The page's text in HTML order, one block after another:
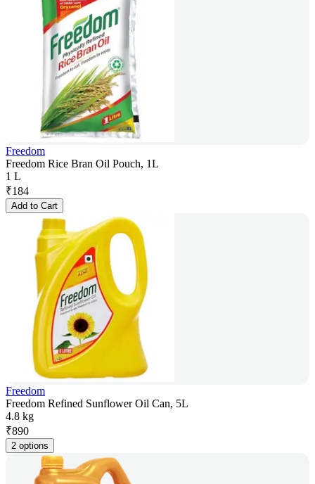
Freedom
Freedom Rice Bran Oil Pouch, 1L
1 L
₹184
Add to Cart
Freedom
Freedom Refined Sunflower Oil Can, 5L
4.8 kg
₹890
2 options